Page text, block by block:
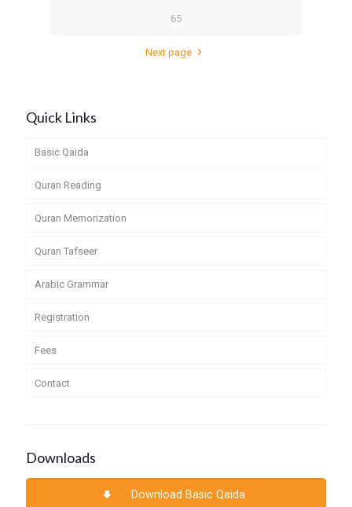
65
Next page
Quick Links
Basic Qaida
Quran Reading
Quran Memorization
Quran Tafseer
Arabic Grammar
Registration
Fees
Contact
Downloads
Download Basic Qaida